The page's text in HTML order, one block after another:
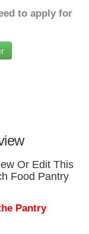
to apply for
Or Edit This
Food Pantry
Pantry